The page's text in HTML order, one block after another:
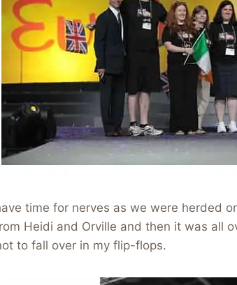
time for nerves as we were herded
Heidi and Orville and then it was all
to fall over in my flip-flops.